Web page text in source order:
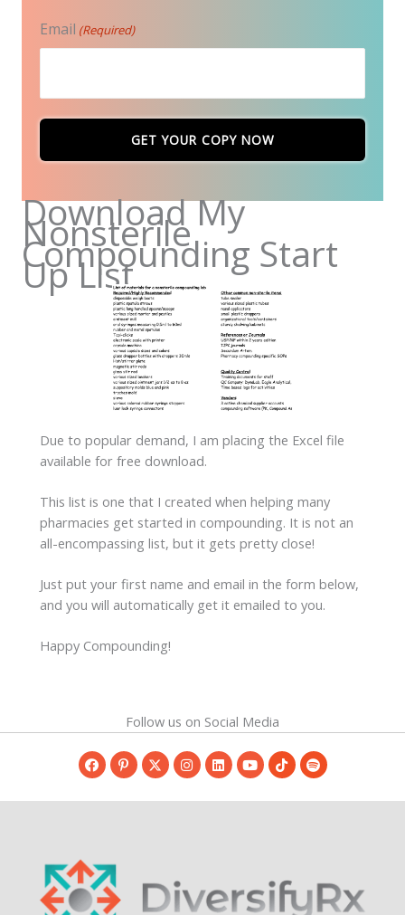
Email (Required)
GET YOUR COPY NOW
Download My
Nonsterile
Compounding Start
Up List
Due to popular demand, I am placing the Excel file
available for free download.
This list is one that I created when helping many
pharmacies get started in compounding. It is not an
all-encompassing list, but it gets pretty close!
Just put your first name and email in the form below,
and you will automatically get it emailed to you.
Happy Compounding!
Follow us on Social Media